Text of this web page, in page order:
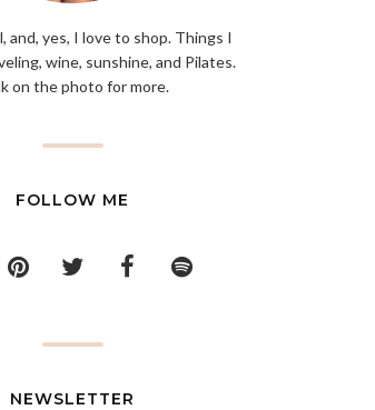
and, yes, I love to shop. Things I
wine, sunshine, and Pilates.
on the photo for more.
FOLLOW ME
NEWSLETTER